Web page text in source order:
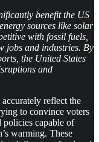
benefit the US
sources like solar
with fossil fuels,
jobs and industries. By
the United States
and
accurately reflect the
to convince voters
policies capable of
warming. These